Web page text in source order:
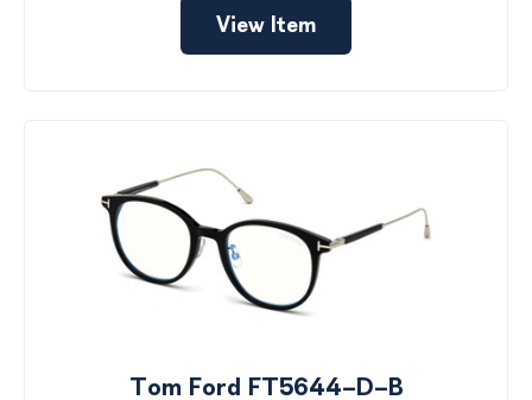
View Item
Tom Ford FT5644-D-B